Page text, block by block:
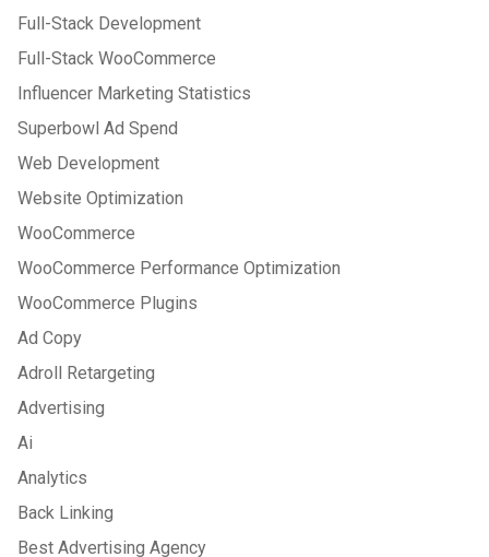
Full-Stack Development
Full-Stack WooCommerce
Influencer Marketing Statistics
Superbowl Ad Spend
Web Development
Website Optimization
WooCommerce
WooCommerce Performance Optimization
WooCommerce Plugins
Ad Copy
Adroll Retargeting
Advertising
Ai
Analytics
Back Linking
Best Advertising Agency